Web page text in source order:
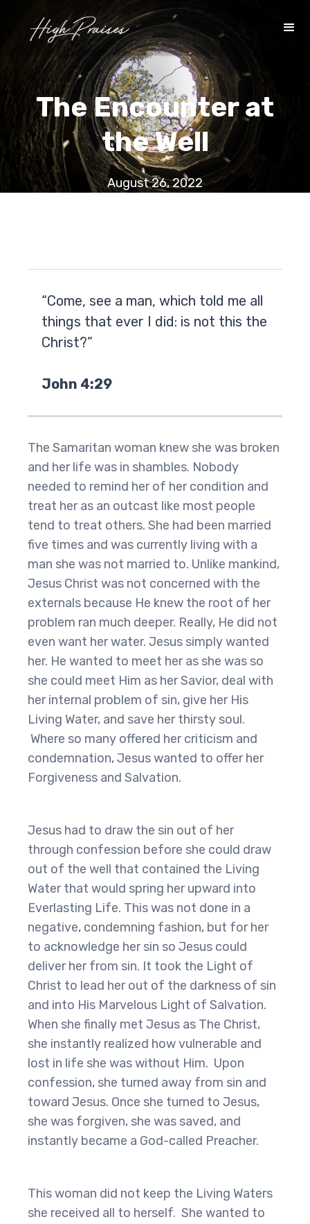
The Encounter at
the Well
August 26, 2022
“Come, see a man, which told me all
things that ever I did: is not this the
Christ?”
John 4:29
The Samaritan woman knew she was broken
and her life was in shambles. Nobody
needed to remind her of her condition and
treat her as an outcast like most people
tend to treat others. She had been married
five times and was currently living with a
man she was not married to. Unlike mankind,
Jesus Christ was not concerned with the
externals because He knew the root of her
problem ran much deeper. Really, He did not
even want her water. Jesus simply wanted
her. He wanted to meet her as she was so
she could meet Him as her Savior, deal with
her internal problem of sin, give her His
Living Water, and save her thirsty soul.
Where so many offered her criticism and
condemnation, Jesus wanted to offer her
Forgiveness and Salvation.
Jesus had to draw the sin out of her
through confession before she could draw
out of the well that contained the Living
Water that would spring her upward into
Everlasting Life. This was not done in a
negative, condemning fashion, but for her
to acknowledge her sin so Jesus could
deliver her from sin. It took the Light of
Christ to lead her out of the darkness of sin
and into His Marvelous Light of Salvation.
When she finally met Jesus as The Christ,
she instantly realized how vulnerable and
lost in life she was without Him. Upon
confession, she turned away from sin and
toward Jesus. Once she turned to Jesus,
she was forgiven, she was saved, and
instantly became a God-called Preacher.
This woman did not keep the Living Waters
she received all to herself. She wanted to